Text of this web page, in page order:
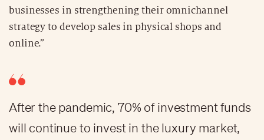
businesses in strengthening their omnichannel
strategy to develop sales in physical shops and
online.”
After the pandemic, 70% of investment funds
will continue to invest in the luxury market,